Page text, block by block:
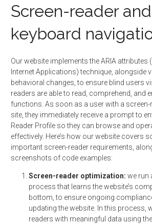
Screen-reader and
keyboard
Our website implements the ARIA attributes
Internet Applications) technique, alongside
behavioral changes, to ensure blind users
readers are able to read, comprehend, and
functions. As soon as a user with a screen-
site, they immediately receive a prompt to
Reader Profile so they can browse and
effectively. Here’s how our website covers
important screen-reader requirements,
screenshots of code examples:
Screen-reader optimization: we run
process that learns the website’s
bottom, to ensure ongoing
updating the website. In this process,
readers with meaningful data using